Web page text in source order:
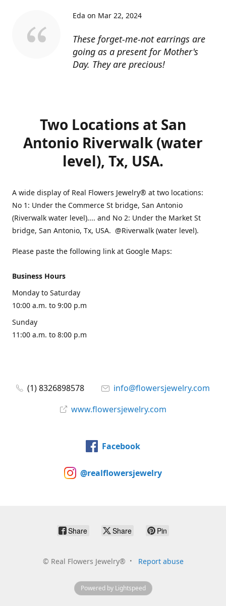
These forget-me-not earrings are
going as a present for Mother's
Day. They are precious!
Eda on Mar 22, 2024
Two Locations at San
Antonio Riverwalk (water
level), Tx, USA.
A wide display of Real Flowers Jewelry® at two locations:
No 1: Under the Commerce St bridge, San Antonio
(Riverwalk water level).... and No 2: Under the Market St
bridge, San Antonio, Tx, USA. @Riverwalk (water level).
Please paste the following link at Google Maps:
Business Hours
Monday to Saturday
10:00 a.m. to 9:00 p.m
Sunday
11:00 a.m. to 8:00 p.m
(1) 8326898578
info@flowersjewelry.com
www.flowersjewelry.com
Facebook
@realflowersjewelry
Share Share Pin
© Real Flowers Jewelry® Report abuse
Powered by Lightspeed